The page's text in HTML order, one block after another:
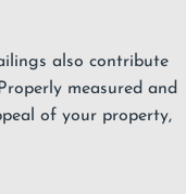
also contribute
measured and
of your property,